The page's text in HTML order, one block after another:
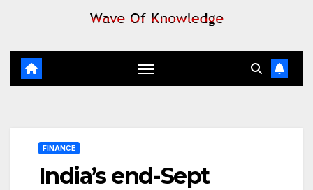
FINANCE
India’s end-Sept